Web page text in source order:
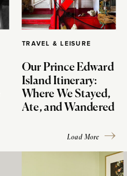
TRAVEL & LEISURE
Our Prince Edward
Island Itinerary:
Where We Stayed,
Ate, and Wandered
Load More